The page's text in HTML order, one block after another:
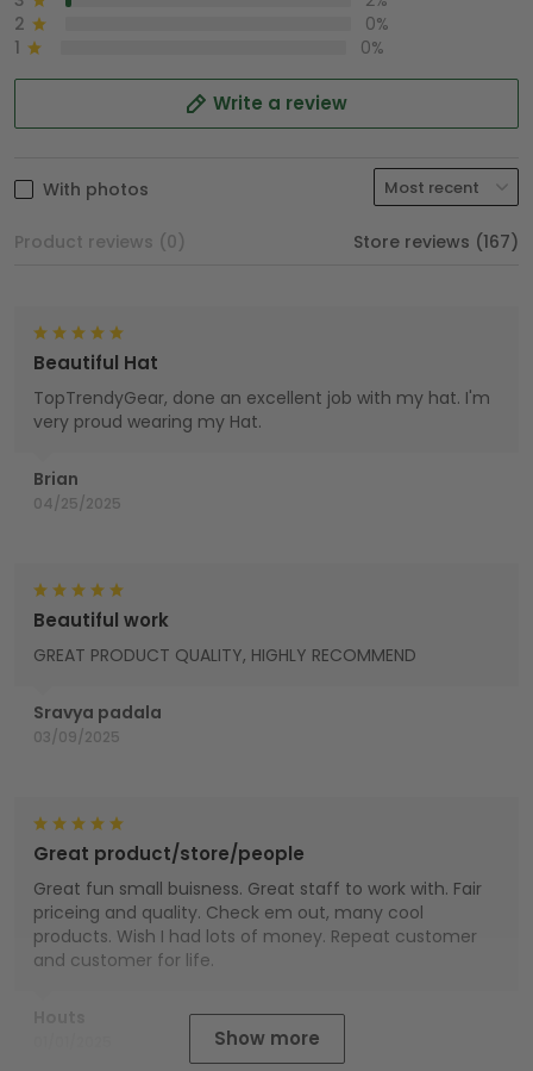
2
0%
1
0%
Write a review
With photos
Product reviews (0) Store reviews (167)
Brian
04/25/2025
Beautiful Hat
TopTrendyGear, done an excellent job with my hat. I'm
very proud wearing my Hat.
Sravya padala
03/09/2025
Beautiful work
GREAT PRODUCT QUALITY, HIGHLY RECOMMEND
Great product/store/people
Great fun small buisness. Great staff to work with. Fair
priceing and quality. Check em out, many cool
products. Wish I had lots of money. Repeat customer
and customer for life.
Show more